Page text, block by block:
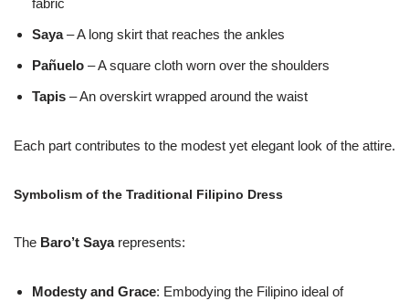
Saya– A long skirt that reaches the ankles
Pañuelo – A square cloth worn over the shoulders
Tapis – An overskirt wrapped around the waist
Each part contributes to the modest yet elegant look of the attire.
Symbolism of the Traditional Filipino Dress
The Baro’t Sayarepresents:
Modesty and Grace: Embodying the Filipino ideal of